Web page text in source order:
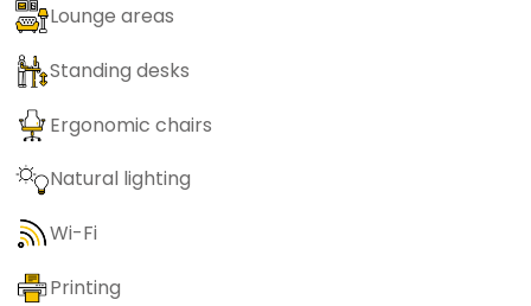
Lounge areas
Standing desks
Ergonomic chairs
Natural lighting
Wi-Fi
Printing